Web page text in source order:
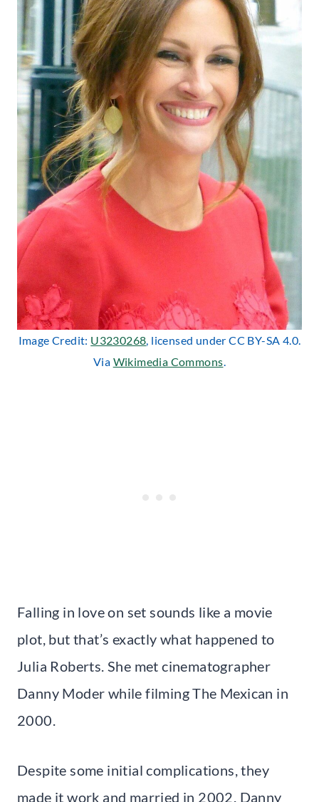
Image Credit: U3230268, licensed under CC BY-SA 4.0.
Via Wikimedia Commons.
Falling in love on set sounds like a movie
plot, but that’s exactly what happened to
Julia Roberts. She met cinematographer
Danny Moder while filming The Mexican in
2000.
Despite some initial complications, they
made it work and married in 2002. Danny